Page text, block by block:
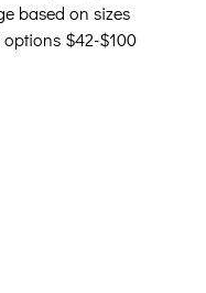
based on sizes
$42-$100